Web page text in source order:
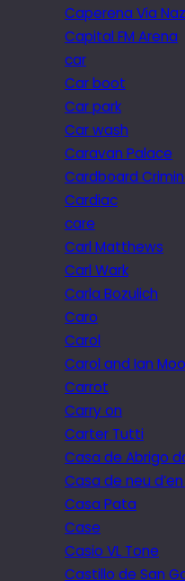
Caperena Via
Capital FM Arena
car
Car boot
Car park
Car wash
Caravan Palace
Cardboard
Cardiac
care
Carl Matthews
Carl Wark
Carla Bozulich
Caro
Carol
Carol and Ian
Carrot
Carry on
Carter Tutti
Casa de Abrigo
Casa de neu
Casa Pata
Case
Casio VL Tone
Castillo de San